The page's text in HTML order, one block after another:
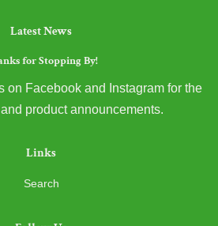
Latest News
for Stopping By!
on Facebook and Instagram for the
product announcements.
Links
Search